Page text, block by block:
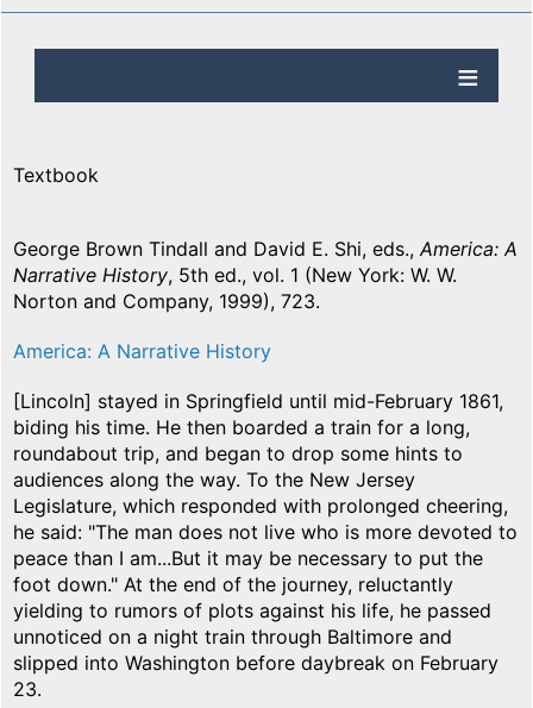
Textbook
George Brown Tindall and David E. Shi, eds.,America: A
Narrative History, 5th ed., vol. 1 (New York: W. W.
Norton and Company, 1999), 723.
America: A Narrative History
[Lincoln] stayed in Springfield until mid-February 1861,
biding his time. He then boarded a train for a long,
roundabout trip, and began to drop some hints to
audiences along the way. To the New Jersey
Legislature, which responded with prolonged cheering,
he said: "The man does not live who is more devoted to
peace than I am...But it may be necessary to put the
foot down." At the end of the journey, reluctantly
yielding to rumors of plots against his life, he passed
unnoticed on a night train through Baltimore and
slipped into Washington before daybreak on February
23.